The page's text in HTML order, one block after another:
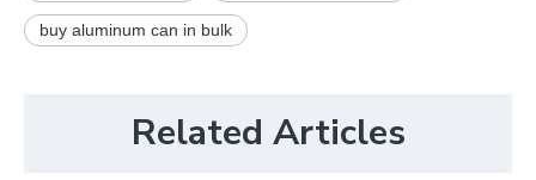
buy aluminum can in bulk
Related Articles